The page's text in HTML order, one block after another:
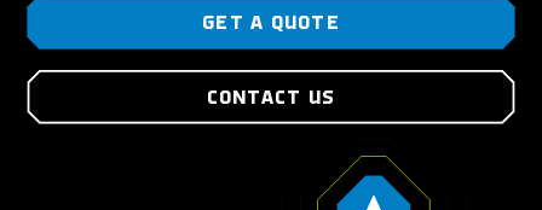
GET A QUOTE
CONTACT US